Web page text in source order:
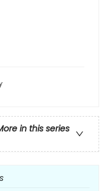
in this series